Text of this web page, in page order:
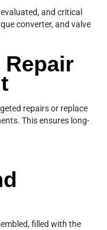
and critical
converter, and valve
repairs or replace
This ensures long-
filled with the